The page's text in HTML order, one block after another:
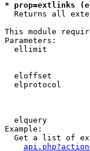
* prop=extlinks
Returns all
This module
Parameters:
ellimit
eloffset
elprotocol
elquery
Example:
Get a list of